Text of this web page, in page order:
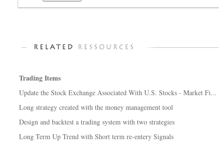
Trading Items
Update the Stock Exchange Associated With U.S. Stocks - Market Fi...
Long strategy created with the money management tool
Design and backtest a trading system with two strategies
Long Term Up Trend with Short term re-entery Signals